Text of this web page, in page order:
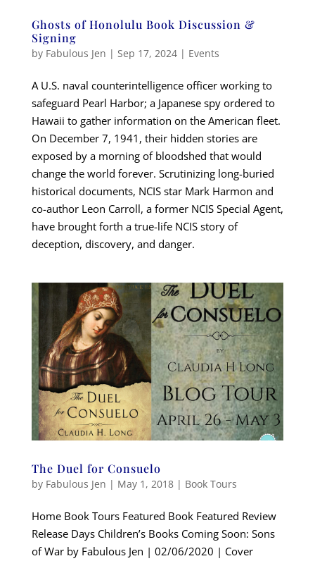
Ghosts of Honolulu Book Discussion &
Signing
by Fabulous Jen | Sep 17, 2024| Events
A U.S. naval counterintelligence officer working to
safeguard Pearl Harbor; a Japanese spy ordered to
Hawaii to gather information on the American fleet.
On December 7, 1941, their hidden stories are
exposed by a morning of bloodshed that would
change the world forever. Scrutinizing long-buried
historical documents, NCIS star Mark Harmon and
co-author Leon Carroll, a former NCIS Special Agent,
have brought forth a true-life NCIS story of
deception, discovery, and danger.
The Duel for Consuelo
by Fabulous Jen | May 1, 2018| Book Tours
Home Book Tours Featured Book Featured Review
Release Days Children’s Books Coming Soon: Sons
of War by Fabulous Jen | 02/06/2020 | Cover